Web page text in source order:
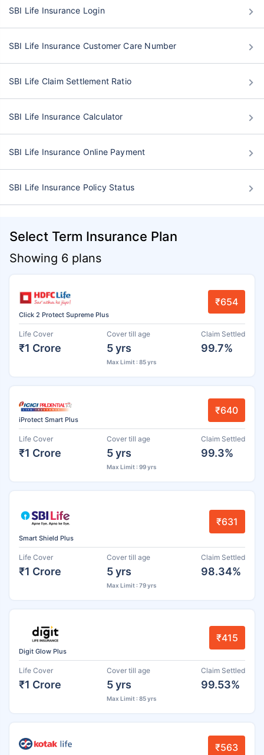
SBI Life Insurance Login
SBI Life Insurance Customer Care Number
SBI Life Claim Settlement Ratio
SBI Life Insurance Calculator
SBI Life Insurance Online Payment
SBI Life Insurance Policy Status
Select Term Insurance Plan
Showing 6 plans
Click 2 Protect Supreme Plus
₹654
Life Cover
₹1 Crore
Cover till age
5 yrs
Max Limit : 85 yrs
Claim Settled
99.7%
iProtect Smart Plus
₹640
Life Cover
₹1 Crore
Cover till age
5 yrs
Max Limit : 99 yrs
Claim Settled
99.3%
Smart Shield Plus
₹631
Life Cover
₹1 Crore
Cover till age
5 yrs
Max Limit : 79 yrs
Claim Settled
98.34%
Digit Glow Plus
₹415
Life Cover
₹1 Crore
Cover till age
5 yrs
Max Limit : 85 yrs
Claim Settled
99.53%
₹563